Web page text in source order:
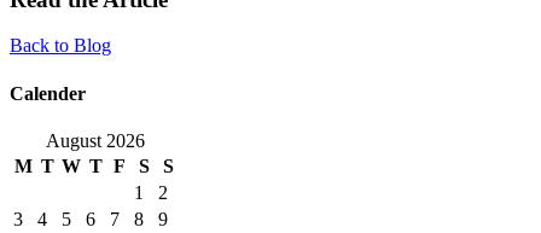
Back to Blog
Calender
August 2026
M T W T F S
S
1
2
3
4 5 6 7 8
9